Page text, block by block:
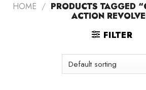
HOME / PRODUCTS TAGGED
ACTION
FILTER